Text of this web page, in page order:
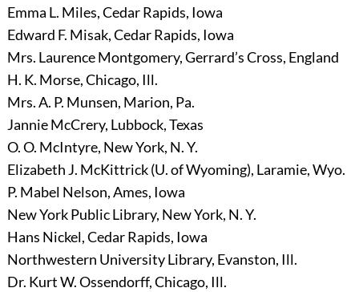
Emma L. Miles, Cedar Rapids, Iowa
Edward F. Misak, Cedar Rapids, Iowa
Mrs. Laurence Montgomery, Gerrard’s Cross, England
H. K. Morse, Chicago, Ill.
Mrs. A. P. Munsen, Marion, Pa.
Jannie McCrery, Lubbock, Texas
O. O. McIntyre, New York, N. Y.
Elizabeth J. McKittrick (U. of Wyoming), Laramie, Wyo.
P. Mabel Nelson, Ames, Iowa
New York Public Library, New York, N. Y.
Hans Nickel, Cedar Rapids, Iowa
Northwestern University Library, Evanston, Ill.
Dr. Kurt W. Ossendorff, Chicago, Ill.